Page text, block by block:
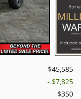
$45,585
- $7,825
$350